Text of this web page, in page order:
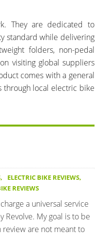
They are dedicated to
standard while delivering
folders, non-pedal
visiting global suppliers
comes with a general
through local electric bike
, ELECTRIC BIKE REVIEWS,
REVIEWS
a universal service
Revolve. My goal is to be
are not meant to